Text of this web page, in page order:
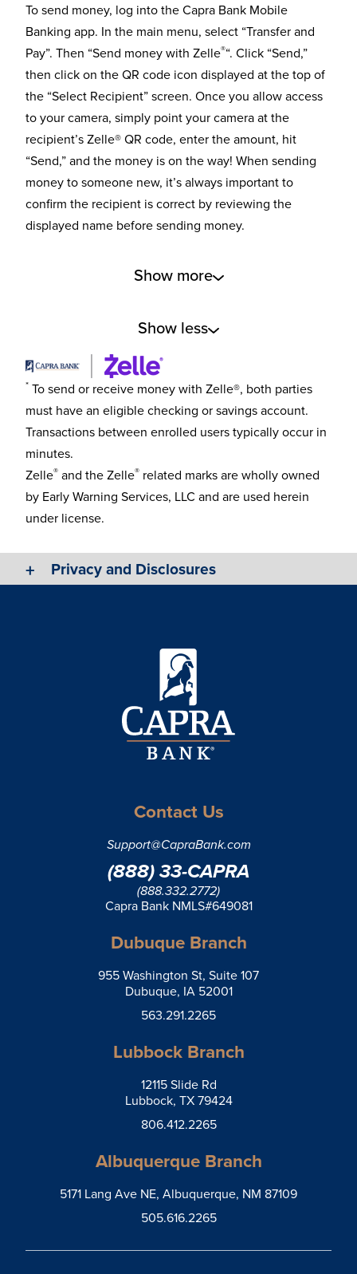
To send money, log into the Capra Bank Mobile
Banking app. In the main menu, select “Transfer and
Pay”. Then “Send money with Zelle®“. Click “Send,”
then click on the QR code icon displayed at the top of
the “Select Recipient” screen. Once you allow access
to your camera, simply point your camera at the
recipient’s Zelle® QR code, enter the amount, hit
“Send,” and the money is on the way! When sending
money to someone new, it’s always important to
confirm the recipient is correct by reviewing the
displayed name before sending money.
Show more
Show less
* To send or receive money with Zelle®, both parties
must have an eligible checking or savings account.
Transactions between enrolled users typically occur in
minutes.
Zelle® and the Zelle® related marks are wholly owned
by Early Warning Services, LLC and are used herein
under license.
Privacy and Disclosures
Contact Us
Support@CapraBank.com
(888) 33-CAPRA
(888.332.2772)
Capra Bank NMLS#649081
Dubuque Branch
955 Washington St, Suite 107
Dubuque, IA 52001
563.291.2265
Lubbock Branch
12115 Slide Rd
Lubbock, TX 79424
806.412.2265
Albuquerque Branch
5171 Lang Ave NE, Albuquerque, NM 87109
505.616.2265